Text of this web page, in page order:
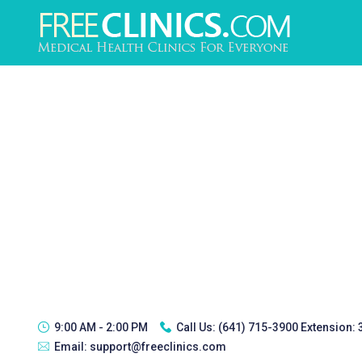
9:00 AM - 2:00 PM Call Us: (641) 715-3900 Extension:
Email: support@freeclinics.com